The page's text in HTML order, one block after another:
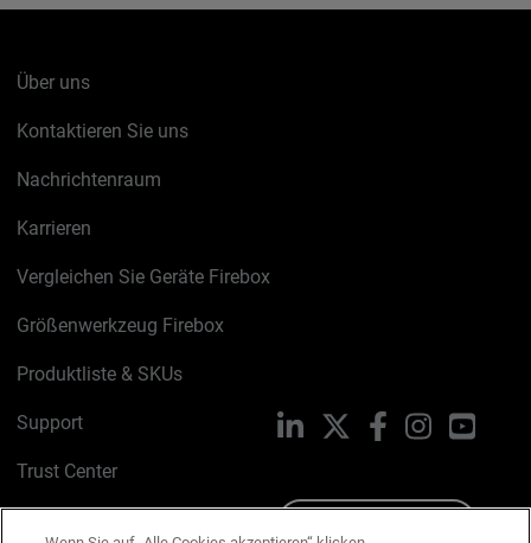
Über uns
Kontaktieren Sie uns
Nachrichtenraum
Karrieren
Vergleichen Sie Geräte Firebox
Größenwerkzeug Firebox
Produktliste & SKUs
Support
Trust Center
LinkedIn FacebookInstagram